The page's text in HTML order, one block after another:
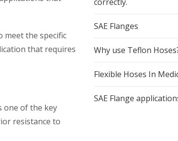
meet the specific
that requires
one of the key
resistance to
SAE Flanges
Why use Teflon
Flexible Hoses In
SAE Flange